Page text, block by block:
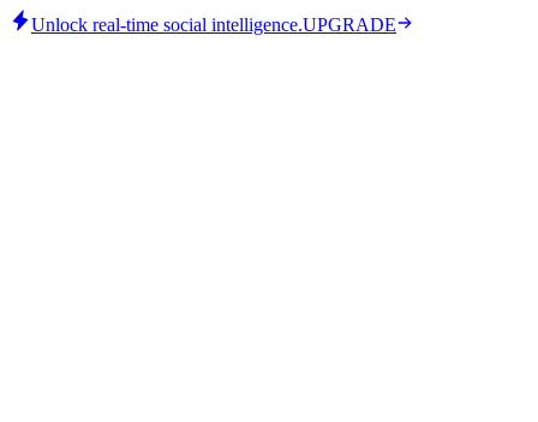
Unlock real-time social intelligence.UPGRADE